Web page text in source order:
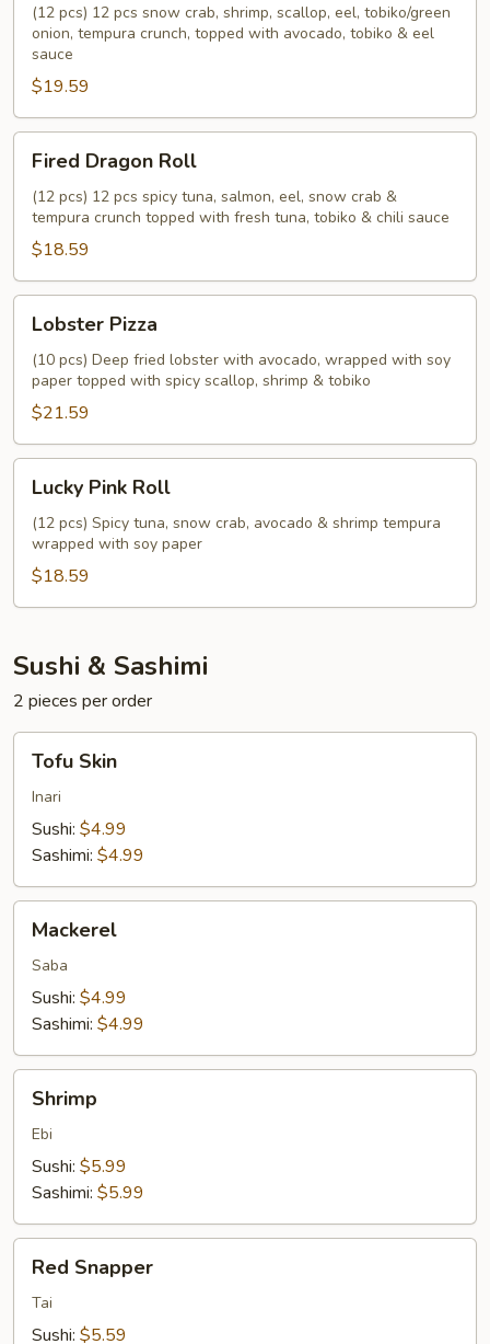
Roll(12 pcs) 12 pcs snow crab, shrimp, scallop, eel, tobiko/green
onion, tempura crunch, topped with avocado, tobiko & eel
sauce
$19.59
Dragon
Roll
Fired Dragon Roll
(12 pcs) 12 pcs spicy tuna, salmon, eel, snow crab &
tempura crunch topped with fresh tuna, tobiko & chili sauce
$18.59
Pizza
Lobster Pizza
(10 pcs) Deep fried lobster with avocado, wrapped with soy
paper topped with spicy scallop, shrimp & tobiko
$21.59
Pink
Roll
Lucky Pink Roll
(12 pcs) Spicy tuna, snow crab, avocado & shrimp tempura
wrapped with soy paper
$18.59
Sushi & Sashimi
2 pieces per order
Skin
Tofu Skin
Inari
Sushi: $4.99
Sashimi: $4.99
Mackerel
Saba
Sushi: $4.99
Sashimi: $4.99
Shrimp
Ebi
Sushi: $5.99
Sashimi: $5.99
Snapper
Red Snapper
Tai
Sushi: $5.59